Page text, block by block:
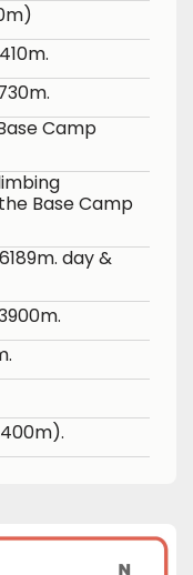
Camp
Base Camp
day &